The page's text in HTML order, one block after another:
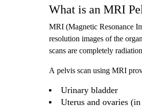
What is an MRI
MRI (Magnetic Resonance
resolution images of the
scans are completely
A pelvis scan using MRI
Urinary bladder
Uterus and ovaries